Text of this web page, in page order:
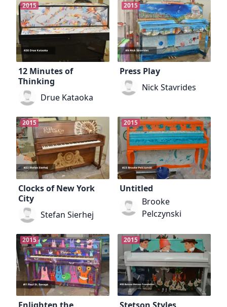
2015
12 Minutes of
Thinking
Drue Kataoka
2015
Press Play
Nick Stavrides
2015
Clocks of New York
City
Stefan Sierhej
2015
Untitled
Brooke
Pelczynski
2015 2015